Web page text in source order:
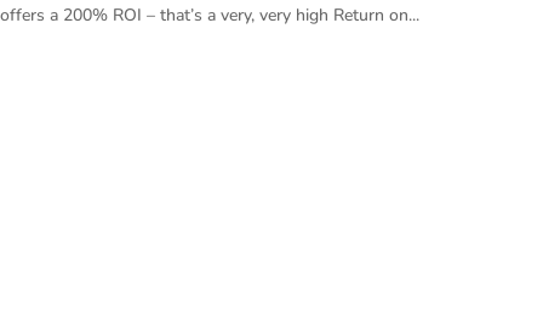
offers a 200% ROI – that’s a very, very high Return on...